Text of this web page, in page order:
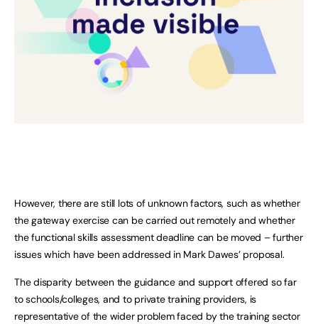
However, there are still lots of unknown factors, such as whether
the gateway exercise can be carried out remotely and whether
the functional skills assessment deadline can be moved – further
issues which have been addressed in Mark Dawes’ proposal.
The disparity between the guidance and support offered so far
to schools/colleges, and to private training providers, is
representative of the wider problem faced by the training sector